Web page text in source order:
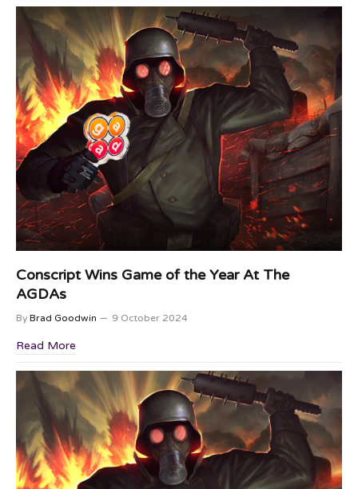
Conscript Wins Game of the Year At The
AGDAs
By Brad Goodwin 9 October 2024
Read More